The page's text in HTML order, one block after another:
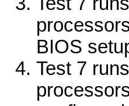
BIOS
Test 7